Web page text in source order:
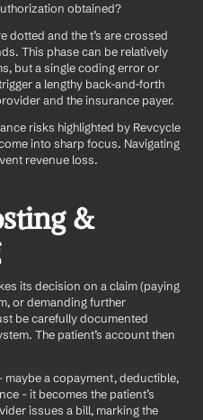
obtained?
dotted and the t’s are crossed
This phase can be relatively
but a single coding error or
a lengthy back-and-forth
and the insurance payer.
risks highlighted by Revcycle
into sharp focus. Navigating
revenue loss.
&
its decision on a claim (paying
or demanding further
be carefully documented
The patient’s account then
a copayment, deductible,
- it becomes the patient’s
issues a bill, marking the